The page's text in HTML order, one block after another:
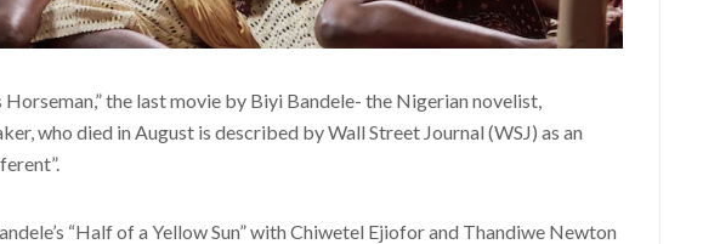
Horseman,” the last movie by Biyi Bandele- the Nigerian novelist,
who died in August is described by Wall Street Journal (WSJ) as an
“Half of a Yellow Sun” with Chiwetel Ejiofor and Thandiwe Newton